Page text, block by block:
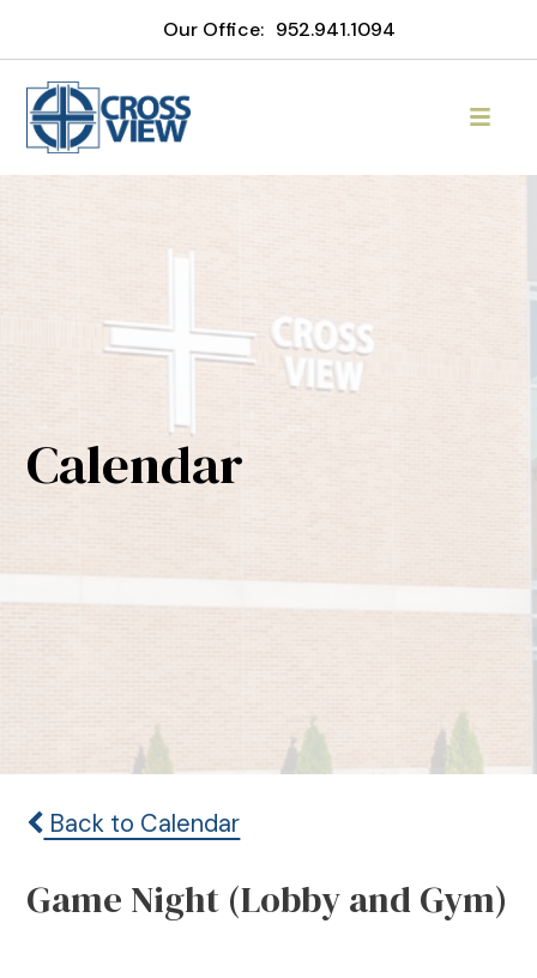
Our Office: 952.941.1094
Calendar
Back to Calendar
Game Night (Lobby and Gym)